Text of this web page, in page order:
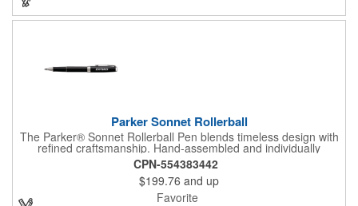
Parker Sonnet Rollerball
The Parker® Sonnet Rollerball Pen blends timeless design with
refined craftsmanship. Hand-assembled and individually
checked for flawless quality, it delivers smooth writing with a fine
rollerball tip in black ink. With balanced weight and sophisticated
finishes, the Sonnet is a classic writing instrument, presented in
a premium gift box for a distinguished presentation.
CPN-554383442
$199.76 and up
Favorite